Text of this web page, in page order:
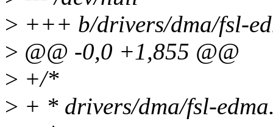
> +++ b/drivers/dma/fsl-
> @@ -0,0 +1,855 @@
> +/*
> + * drivers/dma/fsl-